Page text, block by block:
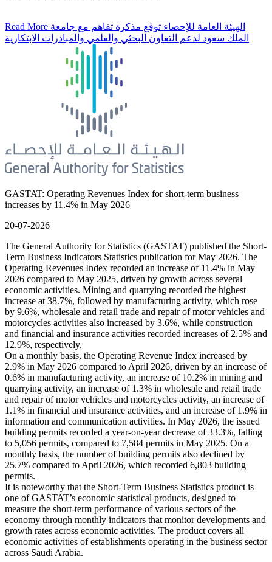
Read More
الملك سعود لدعم التعاون البحثي والعلمي والمبادرات الابتكارية
GASTAT: Operating Revenues Index for short-term business
increases by 11.4% in May 2026
20-07-2026
The General Authority for Statistics (GASTAT) published the Short-
Term Business Indicators Statistics publication for May 2026. The
Operating Revenues Index recorded an increase of 11.4% in May
2026 compared to May 2025, driven by growth across several
economic activities. Mining and quarrying recorded the highest
increase at 38.7%, followed by manufacturing activity, which rose
by 9.6%, wholesale and retail trade and repair of motor vehicles and
motorcycles activities also increased by 3.6%, while construction
and financial and insurance activities recorded increases of 2.5% and
12.9%, respectively.
On a monthly basis, the Operating Revenue Index increased by
2.9% in May 2026 compared to April 2026, driven by an increase of
0.6% in manufacturing activity, an increase of 10.2% in mining and
quarrying activity, an increase of 1.3% in wholesale and retail trade
and repair of motor vehicles and motorcycles activity, an increase of
1.1% in financial and insurance activities, and an increase of 1.9% in
information and communication activities. In May 2026, the issued
building permits recorded a year-on-year decrease of 33.3%, falling
to 5,056 permits, compared to 7,584 permits in May 2025. On a
monthly basis, the number of building permits also declined by
25.7% compared to April 2026, which recorded 6,803 building
permits.
It is noteworthy that the Short-Term Business Statistics product is
one of GASTAT’s economic statistical products, designed to
measure the short-term performance of various sectors of the
economy through monthly indicators that monitor developments and
growth rates across economic activities. The product covers all
economic activities of establishments operating in the business sector
across Saudi Arabia.